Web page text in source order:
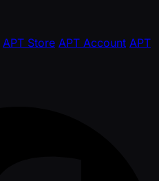
APT Store APT Account APT